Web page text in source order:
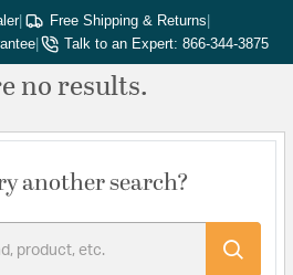
| Free Shipping & Returns|
| Talk to an Expert: 866-344-3875
no results.
another search?